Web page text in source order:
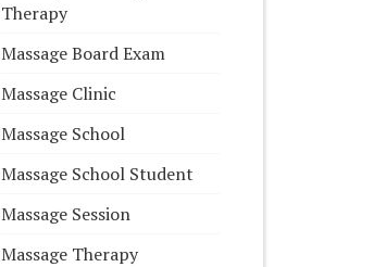
Therapy
Massage Board Exam
Massage Clinic
Massage School
Massage School Student
Massage Session
Massage Therapy